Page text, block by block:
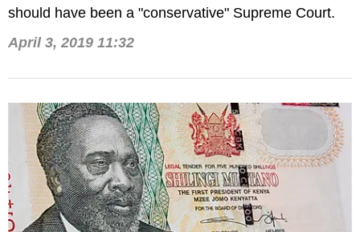
should have been a "conservative" Supreme Court.
April 3, 2019 11:32